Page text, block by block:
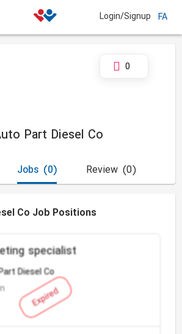
Login/Signup FA
Part Diesel Co
0
(0)
Jobs (0)
Review
Co Job Positions
Expired
specialist
Diesel Co